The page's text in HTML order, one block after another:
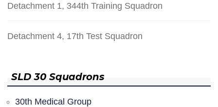
Detachment 1, 344th Training Squadron
Detachment 4, 17th Test Squadron
SLD 30 Squadrons
30th Medical Group